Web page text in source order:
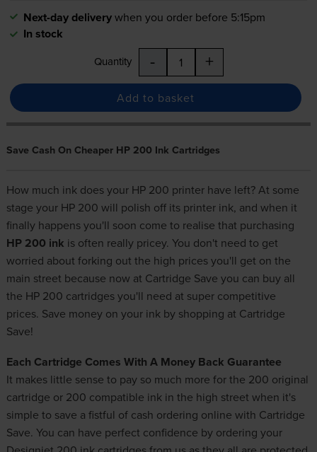
Next-day deliverywhen you order before 5:15pm
In stock
Quantity - +
Add to basket
Save Cash On Cheaper HP 200 Ink Cartridges
How much ink does your HP 200 printer have left? At some
stage your HP 200 will polish off its printer ink, and when it
finally happens you'll soon come to realise that purchasing
HP 200 ink is often really pricey. You don't need to get
worried about forking out the high prices you'll get on the
main street because now at Cartridge Save you can buy all
the HP 200 cartridges you'll need at super competitive
prices. Save money on your ink by shopping at Cartridge
Save!
Each Cartridge Comes With A Money Back Guarantee
It makes little sense to pay so much more for the 200 original
cartridge or 200 compatible ink in the high street when it's
simple to save a fistful of cash ordering online with Cartridge
Save. You can have perfect confidence by ordering your